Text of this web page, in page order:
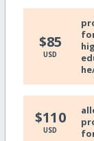
$85
USD
$110
USD